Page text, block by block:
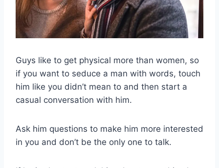
Guys like to get physical more than women, so
if you want to seduce a man with words, touch
him like you didn’t mean to and then start a
casual conversation with him.
Ask him questions to make him more interested
in you and don’t be the only one to talk.